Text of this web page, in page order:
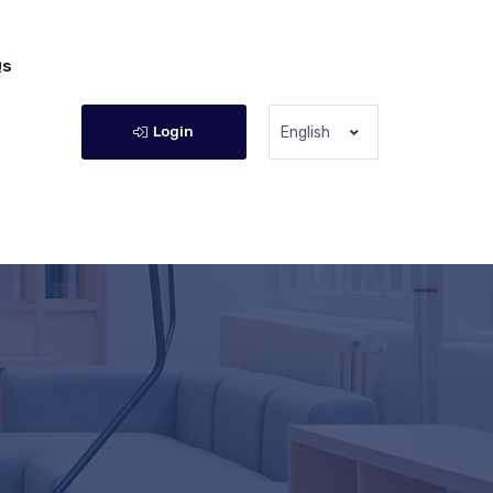
Login English